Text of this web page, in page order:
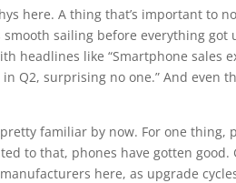
here. A thing that’s important to
sailing before everything got
headlines like “Smartphone sales
Q2, surprising no one.” And even
familiar by now. For one thing,
to that, phones have gotten good.
here, as upgrade